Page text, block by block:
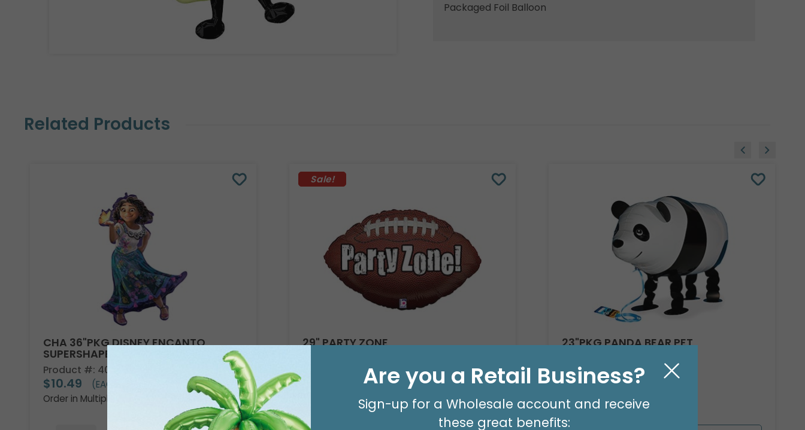
Packaged Foil Balloon
Related Products
CHA 36"PKG DISNEY ENCANTO
SUPERSHAPE
Product #: 4013736
$10.49
(EACH)
Order in Multiples of 5
Sale!
29" PARTY ZONE
(EACH)
23"PKG PANDA BEAR PET
$16.99 (EACH)
Are you a Retail Business?
Sign-up for a Wholesale account and receive
these great benefits: